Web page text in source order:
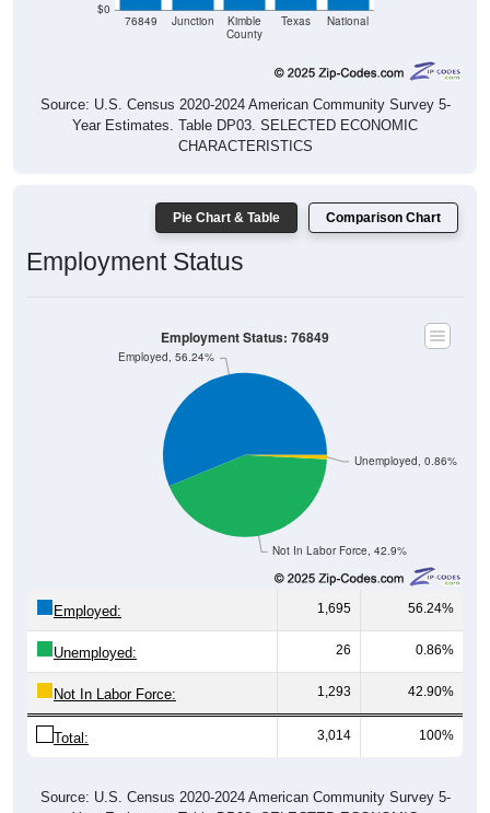
$0
76849 Junction
Kimble
County
Texas National
Source: U.S. Census 2020-2024 American Community Survey 5-
Year Estimates. Table DP03. SELECTED ECONOMIC
CHARACTERISTICS
Pie Chart & Table Comparison Chart
Employment Status
Not In Labor Force, 42.9%
Unemployed, 0.86%
Employed, 56.24%
Employment Status: 76849
Employed: 1,695 56.24%
Unemployed: 26 0.86%
Not In Labor Force: 1,293 42.90%
Total: 3,014 100%
Source: U.S. Census 2020-2024 American Community Survey 5-